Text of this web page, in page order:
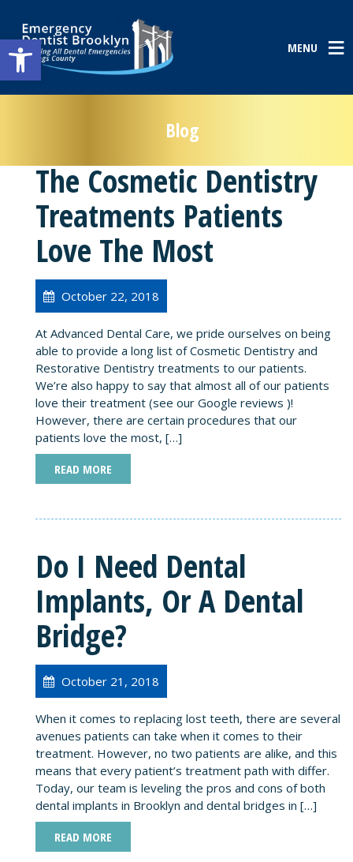
Open toolbar MENU
Blog
The Cosmetic Dentistry
Treatments Patients
Love The Most
October 22, 2018
At Advanced Dental Care, we pride ourselves on being
able to provide a long list of Cosmetic Dentistry and
Restorative Dentistry treatments to our patients.
We’re also happy to say that almost all of our patients
love their treatment (see our Google reviews )!
However, there are certain procedures that our
patients love the most, […]
READ MORE
Do I Need Dental
Implants, Or A Dental
Bridge?
October 21, 2018
When it comes to replacing lost teeth, there are several
avenues patients can take when it comes to their
treatment. However, no two patients are alike, and this
means that every patient’s treatment path with differ.
Today, our team is leveling the pros and cons of both
dental implants in Brooklyn and dental bridges in […]
READ MORE